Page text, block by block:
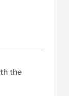
the